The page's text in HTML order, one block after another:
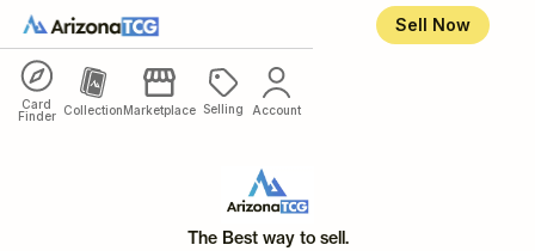
Sell Now
Card
Finder
CollectionMarketplace Selling Account
The Best way to sell.